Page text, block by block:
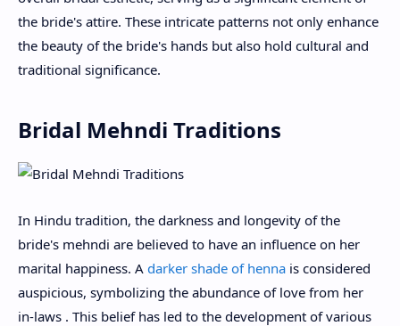
the bride's attire. These intricate patterns not only enhance
the beauty of the bride's hands but also hold cultural and
traditional significance.
Bridal Mehndi Traditions
In Hindu tradition, the darkness and longevity of the
bride's mehndi are believed to have an influence on her
marital happiness. A darker shade of henna is considered
auspicious, symbolizing the abundance of love from her
in-laws . This belief has led to the development of various